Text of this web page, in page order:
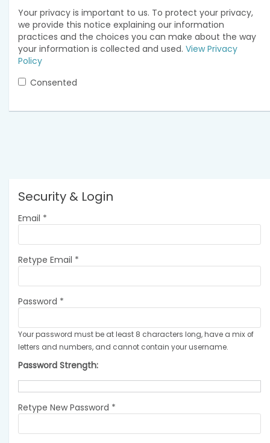
Your privacy is important to us. To protect your privacy,
we provide this notice explaining our information
practices and the choices you can make about the way
your information is collected and used. View Privacy
Policy
Consented
Security & Login
Email *
Retype Email *
Password *
Your password must be at least 8 characters long, have a mix of
letters and numbers, and cannot contain your username.
Password Strength:
Retype New Password *